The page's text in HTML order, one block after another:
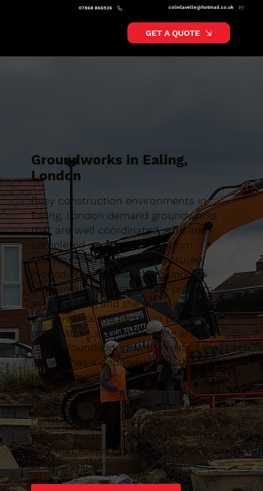
colinlavelle@hotmail.co.uk
07868 866526
GET A QUOTE
Groundworks in Ealing,
London
Busy construction environments in
Ealing, London demand groundworks
that are well coordinated, safe and
completed on schedule. Caltom
Construction provide a structured
groundworks service that supports
both small and larger-scale projects
across Ealing and the surrounding East
London area. We focus on proper
preparation, accurate digging and
robust foundations so the rest of the
project has a dependable platform to
build from.
Our team are used to working in
constrained urban locations, managing
access, waste removal and logistics in a
way that keeps sites tidy and work
progressing smoothly.